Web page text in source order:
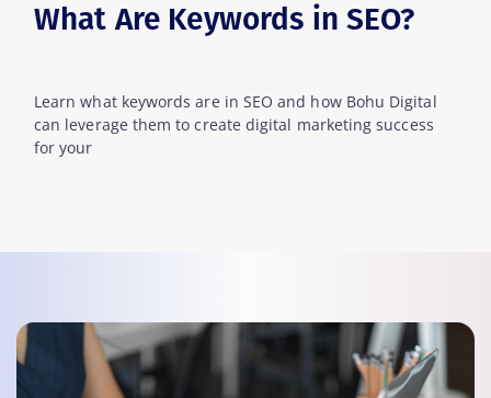
What Are Keywords in SEO?
Learn what keywords are in SEO and how Bohu Digital
can leverage them to create digital marketing success
for your